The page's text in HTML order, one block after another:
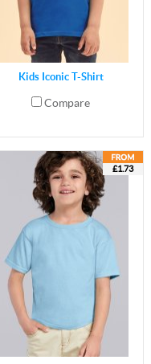
Kids Iconic T-Shirt
Compare
£1.73